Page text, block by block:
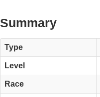
Summary
Type
Level
Race